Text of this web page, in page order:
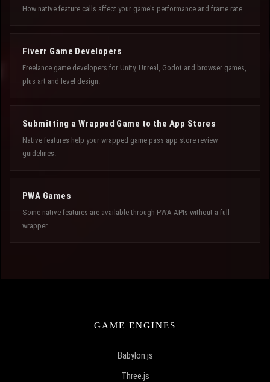
How native feature calls affect your game's performance and frame rate.
Fiverr Game Developers
Freelance game developers for Unity, Unreal, Godot and browser games,
plus art and level design.
Submitting a Wrapped Game to the App Stores
Native features help your wrapped game pass app store review
guidelines.
PWA Games
Some native features are available through PWA APIs without a full
wrapper.
GAME ENGINES
Babylon.js
Three.js